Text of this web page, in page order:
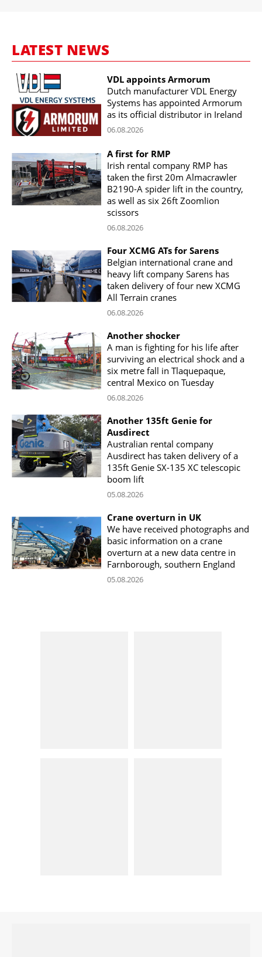
LATEST NEWS
VDL appoints Armorum
Dutch manufacturer VDL Energy
Systems has appointed Armorum
as its official distributor in Ireland
06.08.2026
A first for RMP
Irish rental company RMP has
taken the first 20m Almacrawler
B2190-A spider lift in the country,
as well as six 26ft Zoomlion
scissors
06.08.2026
Four XCMG ATs for Sarens
Belgian international crane and
heavy lift company Sarens has
taken delivery of four new XCMG
All Terrain cranes
06.08.2026
Another shocker
A man is fighting for his life after
surviving an electrical shock and a
six metre fall in Tlaquepaque,
central Mexico on Tuesday
06.08.2026
Another 135ft Genie for
Ausdirect
Australian rental company
Ausdirect has taken delivery of a
135ft Genie SX-135 XC telescopic
boom lift
05.08.2026
Crane overturn in UK
We have received photographs and
basic information on a crane
overturn at a new data centre in
Farnborough, southern England
05.08.2026